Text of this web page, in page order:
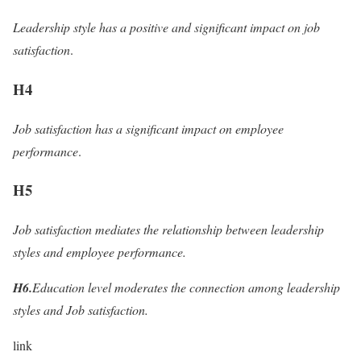
Leadership style has a positive and significant impact on job
satisfaction.
H4
Job satisfaction has a significant impact on employee
performance.
H5
Job satisfaction mediates the relationship between leadership
styles and employee performance.
H6.Education level moderates the connection among leadership
styles and Job satisfaction.
link